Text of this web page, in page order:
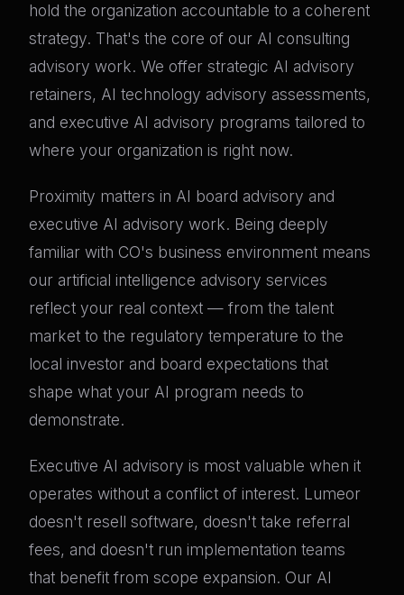
hold the organization accountable to a coherent
strategy. That's the core of our AI consulting
advisory work. We offer strategic AI advisory
retainers, AI technology advisory assessments,
and executive AI advisory programs tailored to
where your organization is right now.
Proximity matters in AI board advisory and
executive AI advisory work. Being deeply
familiar with CO's business environment means
our artificial intelligence advisory services
reflect your real context — from the talent
market to the regulatory temperature to the
local investor and board expectations that
shape what your AI program needs to
demonstrate.
Executive AI advisory is most valuable when it
operates without a conflict of interest. Lumeor
doesn't resell software, doesn't take referral
fees, and doesn't run implementation teams
that benefit from scope expansion. Our AI